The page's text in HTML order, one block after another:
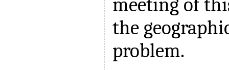
meeting of
the
problem.